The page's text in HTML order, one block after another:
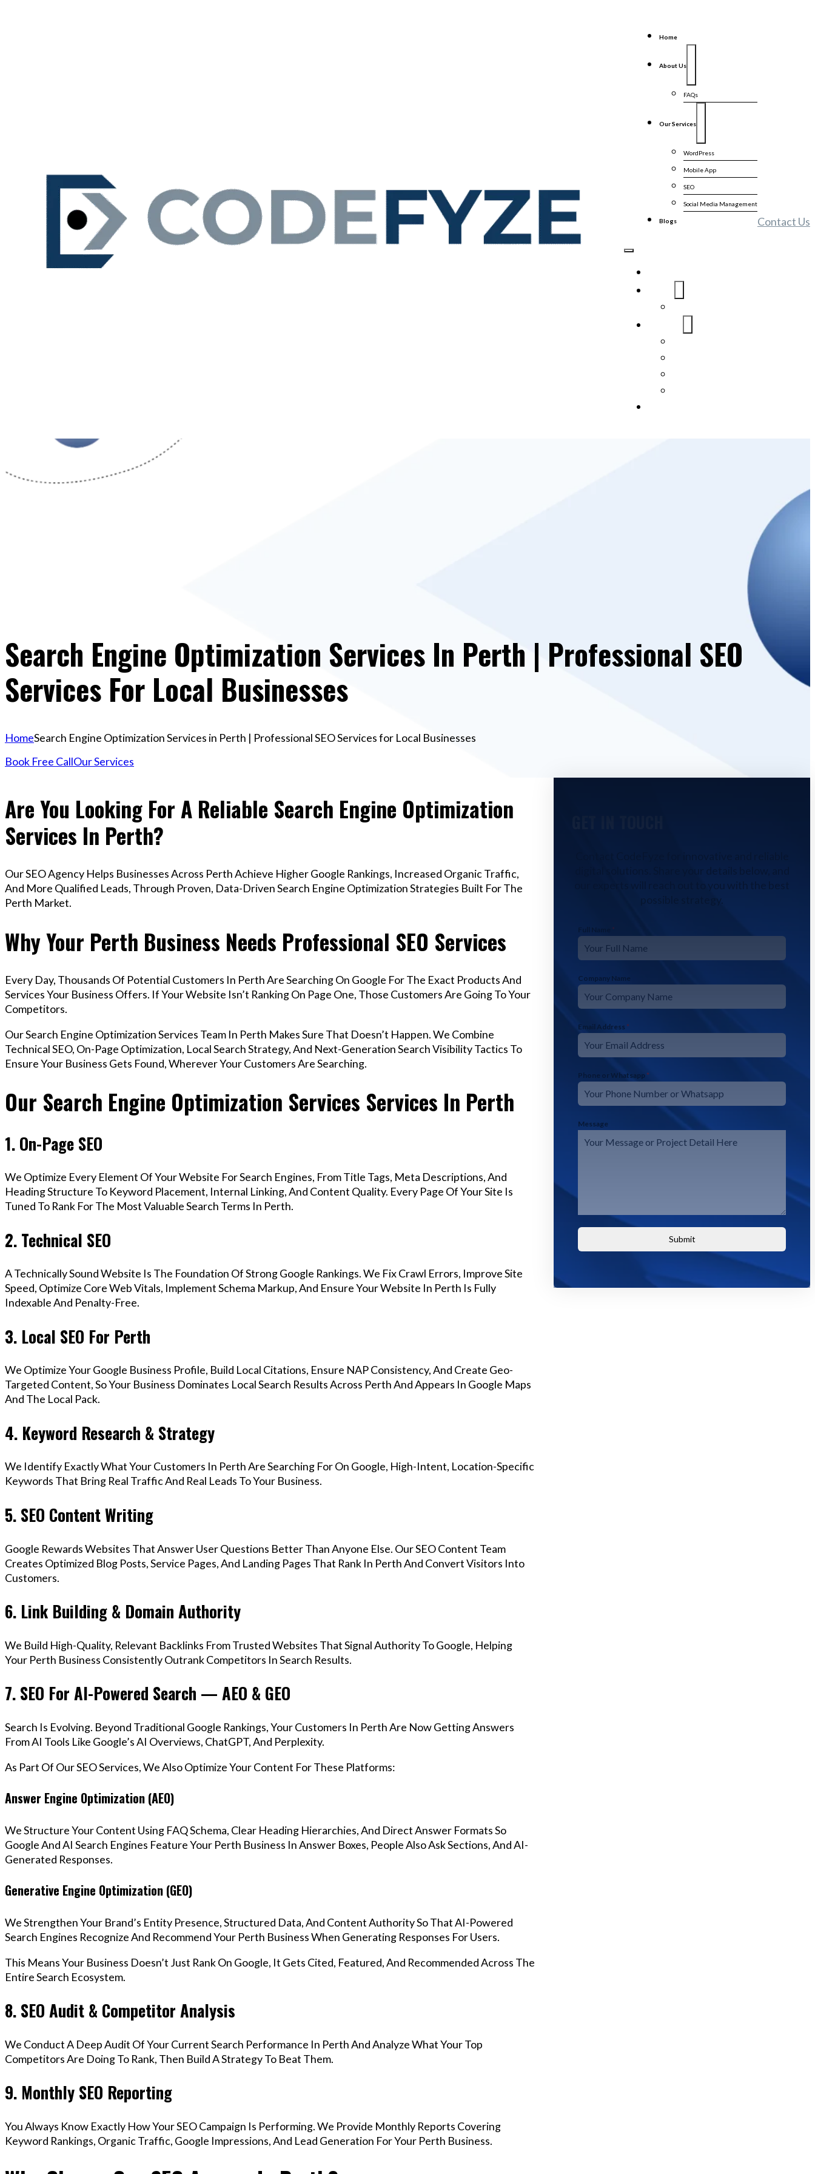
Home
About Us
FAQs
Our Services
WordPress
Mobile App
SEO
Social Media Management
Blogs Contact Us
Search Engine Optimization Services In Perth | Professional SEO
Services For Local Businesses
HomeSearch Engine Optimization Services in Perth | Professional SEO Services for Local Businesses
Book Free CallOur Services
Are You Looking For A Reliable Search Engine Optimization
Services In Perth?
Our SEO Agency Helps Businesses Across Perth Achieve Higher Google Rankings, Increased Organic Traffic,
And More Qualified Leads, Through Proven, Data-Driven Search Engine Optimization Strategies Built For The
Perth Market.
Why Your Perth Business Needs Professional SEO Services
Every Day, Thousands Of Potential Customers In Perth Are Searching On Google For The Exact Products And
Services Your Business Offers. If Your Website Isn’t Ranking On Page One, Those Customers Are Going To Your
Competitors.
Our Search Engine Optimization Services Team In Perth Makes Sure That Doesn’t Happen. We Combine
Technical SEO, On-Page Optimization, Local Search Strategy, And Next-Generation Search Visibility Tactics To
Ensure Your Business Gets Found, Wherever Your Customers Are Searching.
Our Search Engine Optimization Services Services In Perth
1. On-Page SEO
We Optimize Every Element Of Your Website For Search Engines, From Title Tags, Meta Descriptions, And
Heading Structure To Keyword Placement, Internal Linking, And Content Quality. Every Page Of Your Site Is
Tuned To Rank For The Most Valuable Search Terms In Perth.
2. Technical SEO
A Technically Sound Website Is The Foundation Of Strong Google Rankings. We Fix Crawl Errors, Improve Site
Speed, Optimize Core Web Vitals, Implement Schema Markup, And Ensure Your Website In Perth Is Fully
Indexable And Penalty-Free.
3. Local SEO For Perth
We Optimize Your Google Business Profile, Build Local Citations, Ensure NAP Consistency, And Create Geo-
Targeted Content, So Your Business Dominates Local Search Results Across Perth And Appears In Google Maps
And The Local Pack.
4. Keyword Research & Strategy
We Identify Exactly What Your Customers In Perth Are Searching For On Google, High-Intent, Location-Specific
Keywords That Bring Real Traffic And Real Leads To Your Business.
5. SEO Content Writing
Google Rewards Websites That Answer User Questions Better Than Anyone Else. Our SEO Content Team
Creates Optimized Blog Posts, Service Pages, And Landing Pages That Rank In Perth And Convert Visitors Into
Customers.
6. Link Building & Domain Authority
We Build High-Quality, Relevant Backlinks From Trusted Websites That Signal Authority To Google, Helping
Your Perth Business Consistently Outrank Competitors In Search Results.
7. SEO For AI-Powered Search — AEO & GEO
Search Is Evolving. Beyond Traditional Google Rankings, Your Customers In Perth Are Now Getting Answers
From AI Tools Like Google’s AI Overviews, ChatGPT, And Perplexity.
As Part Of Our SEO Services, We Also Optimize Your Content For These Platforms:
Answer Engine Optimization (AEO)
We Structure Your Content Using FAQ Schema, Clear Heading Hierarchies, And Direct Answer Formats So
Google And AI Search Engines Feature Your Perth Business In Answer Boxes, People Also Ask Sections, And AI-
Generated Responses.
Generative Engine Optimization (GEO)
We Strengthen Your Brand’s Entity Presence, Structured Data, And Content Authority So That AI-Powered
Search Engines Recognize And Recommend Your Perth Business When Generating Responses For Users.
This Means Your Business Doesn’t Just Rank On Google, It Gets Cited, Featured, And Recommended Across The
Entire Search Ecosystem.
8. SEO Audit & Competitor Analysis
We Conduct A Deep Audit Of Your Current Search Performance In Perth And Analyze What Your Top
Competitors Are Doing To Rank, Then Build A Strategy To Beat Them.
9. Monthly SEO Reporting
You Always Know Exactly How Your SEO Campaign Is Performing. We Provide Monthly Reports Covering
Keyword Rankings, Organic Traffic, Google Impressions, And Lead Generation For Your Perth Business.
our experts will reach out to you with the best
possible strategy.
Full Name *
Company Name
Email Address *
Phone or Whatsapp *
Message
Submit